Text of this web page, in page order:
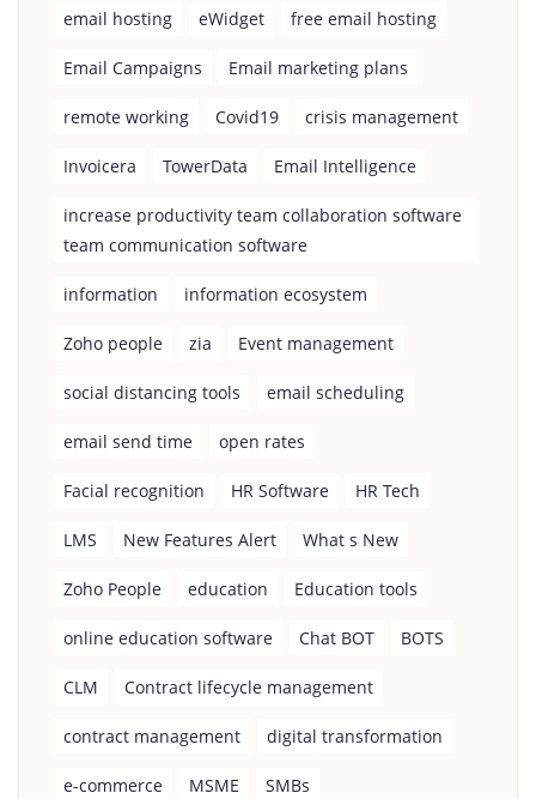
email hosting eWidget free email hosting
Email Campaigns Email marketing plans
remote working Covid19 crisis management
Invoicera TowerData Email Intelligence
increase productivity team collaboration software
team communication software
information information ecosystem
Zoho people zia Event management
social distancing tools email scheduling
email send time open rates
Facial recognition HR Software HR Tech
LMS New Features Alert What s New
Zoho People education Education tools
online education software Chat BOT BOTS
CLM Contract lifecycle management
contract management digital transformation
e-commerce MSME SMBs